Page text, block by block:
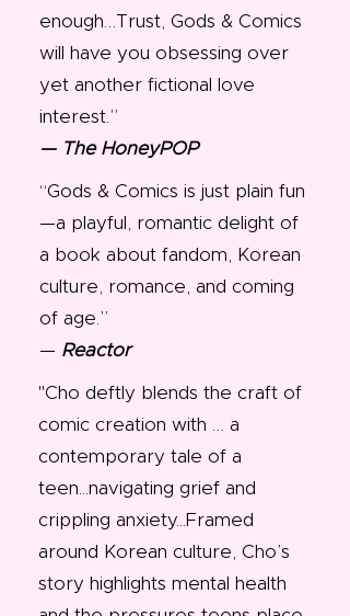
enough…Trust, Gods & Comics
will have you obsessing over
yet another fictional love
interest.”
— The HoneyPOP
“Gods & Comics is just plain fun
—a playful, romantic delight of
a book about fandom, Korean
culture, romance, and coming
of age.”
— Reactor
"Cho deftly blends the craft of
comic creation with … a
contemporary tale of a
teen...navigating grief and
crippling anxiety...Framed
around Korean culture, Cho’s
story highlights mental health